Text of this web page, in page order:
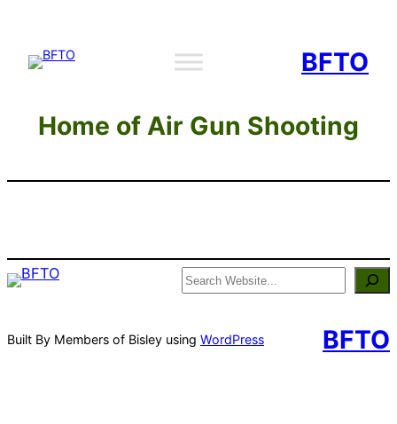
content
BFTO
Home of Air Gun Shooting
Search
Built By Members of Bisley using WordPress BFTO